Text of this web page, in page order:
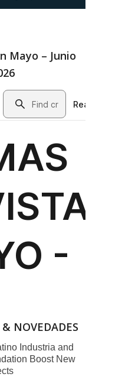
Mayo – Junio
NOVEDADES
Industria and
Boost New